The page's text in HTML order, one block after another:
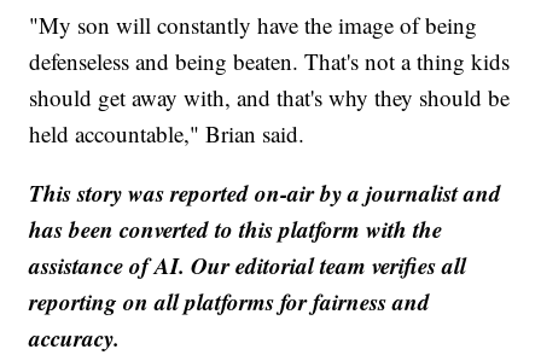
"My son will constantly have the image of being
defenseless and being beaten. That's not a thing kids
should get away with, and that's why they should be
held accountable," Brian said.
This story was reported on-air by a journalist and
has been converted to this platform with the
assistance of AI. Our editorial team verifies all
reporting on all platforms for fairness and
accuracy.